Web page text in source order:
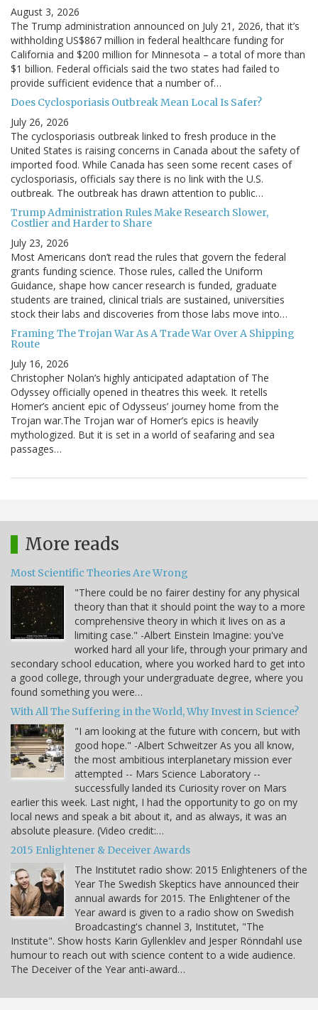
August 3, 2026
The Trump administration announced on July 21, 2026, that it’s
withholding US$867 million in federal healthcare funding for
California and $200 million for Minnesota – a total of more than
$1 billion. Federal officials said the two states had failed to
provide sufficient evidence that a number of…
Does Cyclosporiasis Outbreak Mean Local Is Safer?
July 26, 2026
The cyclosporiasis outbreak linked to fresh produce in the
United States is raising concerns in Canada about the safety of
imported food. While Canada has seen some recent cases of
cyclosporiasis, officials say there is no link with the U.S.
outbreak. The outbreak has drawn attention to public…
Trump Administration Rules Make Research Slower,
Costlier and Harder to Share
July 23, 2026
Most Americans don’t read the rules that govern the federal
grants funding science. Those rules, called the Uniform
Guidance, shape how cancer research is funded, graduate
students are trained, clinical trials are sustained, universities
stock their labs and discoveries from those labs move into…
Framing The Trojan War As A Trade War Over A Shipping
Route
July 16, 2026
Christopher Nolan’s highly anticipated adaptation of The
Odyssey officially opened in theatres this week. It retells
Homer’s ancient epic of Odysseus’ journey home from the
Trojan war.The Trojan war of Homer’s epics is heavily
mythologized. But it is set in a world of seafaring and sea
passages…
More reads
Most Scientific Theories Are Wrong
"There could be no fairer destiny for any physical
theory than that it should point the way to a more
comprehensive theory in which it lives on as a
limiting case." -Albert Einstein Imagine: you've
worked hard all your life, through your primary and
secondary school education, where you worked hard to get into
a good college, through your undergraduate degree, where you
found something you were…
With All The Suffering in the World, Why Invest in Science?
"I am looking at the future with concern, but with
good hope." -Albert Schweitzer As you all know,
the most ambitious interplanetary mission ever
attempted -- Mars Science Laboratory --
successfully landed its Curiosity rover on Mars
earlier this week. Last night, I had the opportunity to go on my
local news and speak a bit about it, and as always, it was an
absolute pleasure. (Video credit:…
2015 Enlightener & Deceiver Awards
The Institutet radio show: 2015 Enlighteners of the
Year The Swedish Skeptics have announced their
annual awards for 2015. The Enlightener of the
Year award is given to a radio show on Swedish
Broadcasting's channel 3, Institutet, "The
Institute". Show hosts Karin Gyllenklev and Jesper Rönndahl use
humour to reach out with science content to a wide audience.
The Deceiver of the Year anti-award…